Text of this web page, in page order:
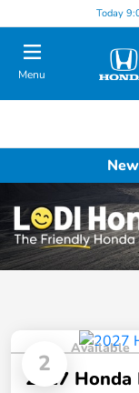
Today
Menu
2
Available
2027